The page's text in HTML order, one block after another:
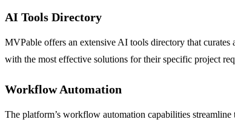
AI Tools Directory
MVPable offers an extensive AI tools directory that
with the most effective solutions for their specific project
Workflow Automation
The platform’s workflow automation capabilities